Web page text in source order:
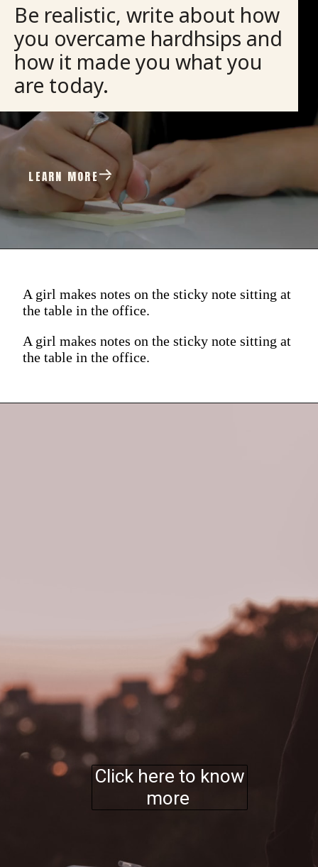
Be realistic, write about how
you overcame hardhsips and
how it made you what you
are today.
LEARN MORE
A girl makes notes on the sticky note sitting at
the table in the office.
A girl makes notes on the sticky note sitting at
the table in the office.
Click here to know
more